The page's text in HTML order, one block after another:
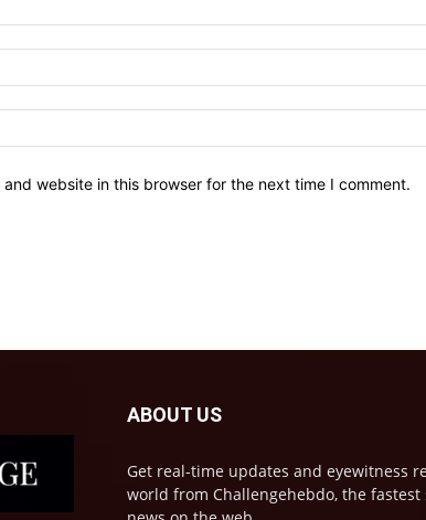
and website in this browser for the next time I comment.
ABOUT US
Get real-time updates and eyewitness
world from Challengehebdo, the